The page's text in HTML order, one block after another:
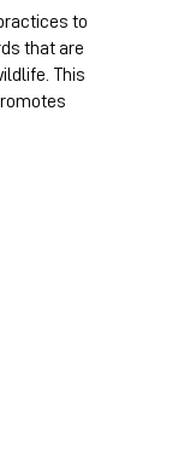
to
that are
This